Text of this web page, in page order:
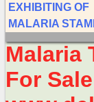
EXHIBITING OF
MALARIA
Malaria
For